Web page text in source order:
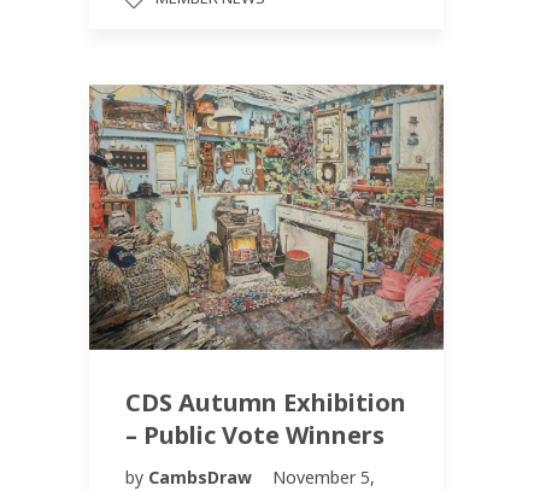
CDS Autumn Exhibition
– Public Vote Winners
by CambsDraw
November 5,